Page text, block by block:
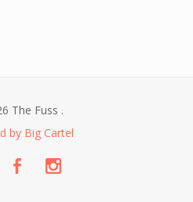
The Fuss .
by Big Cartel